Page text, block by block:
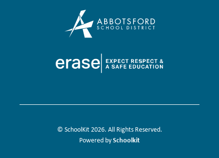
© SchoolKit 2026. All Rights Reserved.
Powered bySchoolkit